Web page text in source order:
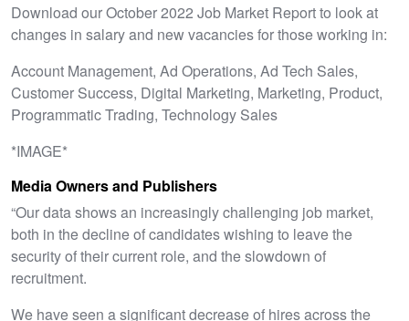
Download our October 2022 Job Market Report to look at
changes in salary and new vacancies for those working in:
Account Management, Ad Operations, Ad Tech Sales,
Customer Success, Digital Marketing, Marketing, Product,
Programmatic Trading, Technology Sales
*IMAGE*
Media Owners and Publishers
“Our data shows an increasingly challenging job market,
both in the decline of candidates wishing to leave the
security of their current role, and the slowdown of
recruitment.
We have seen a significant decrease of hires across the